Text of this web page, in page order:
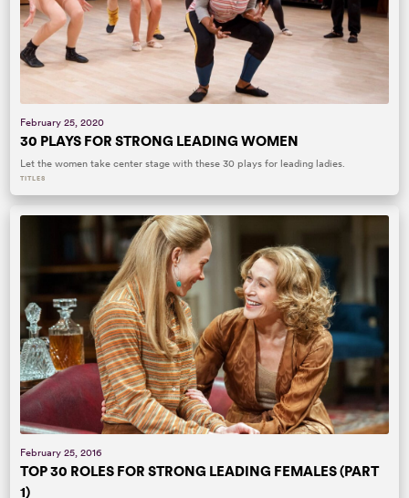
February 25, 2020
30 PLAYS FOR STRONG LEADING WOMEN
Let the women take center stage with these 30 plays for leading ladies.
TITLES
February 25, 2016
TOP 30 ROLES FOR STRONG LEADING FEMALES (PART
1)